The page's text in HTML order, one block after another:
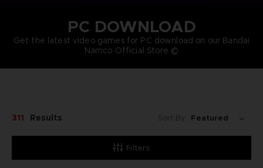
PC DOWNLOAD
Get the latest video games for PC download on our Bandai
Namco Official Store ©
Filters
311 Results Sort By: